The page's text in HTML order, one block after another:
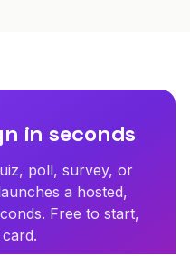
in seconds
poll, survey, or
a hosted,
Free to start,